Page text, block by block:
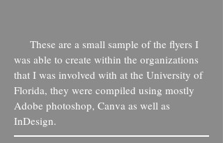
These are a small sample of the flyers I
was able to create within the organizations
that I was involved with at the University of
Florida, they were compiled using mostly
Adobe photoshop, Canva as well as
InDesign.